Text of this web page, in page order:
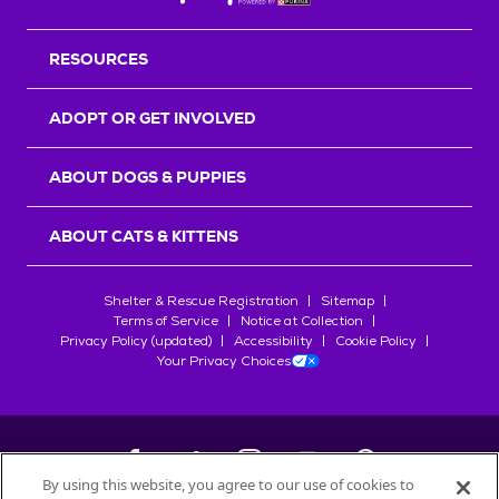
RESOURCES
ADOPT OR GET INVOLVED
ABOUT DOGS & PUPPIES
ABOUT CATS & KITTENS
Shelter & Rescue Registration
Sitemap
Terms of Service
Notice at Collection
Privacy Policy (updated)
Accessibility
Cookie Policy
Your Privacy Choices
By using this website, you agree to our use of cookies to